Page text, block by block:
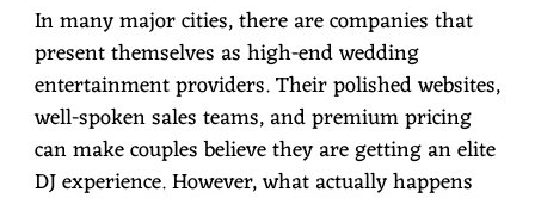
In many major cities, there are companies that
present themselves as high-end wedding
entertainment providers. Their polished websites,
well-spoken sales teams, and premium pricing
can make couples believe they are getting an elite
DJ experience. However, what actually happens